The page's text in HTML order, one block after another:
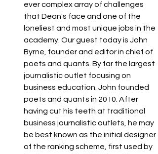
ever complex array of challenges
that Dean's face and one of the
loneliest and most unique jobs in the
academy. Our guest today is John
Byrne, founder and editor in chief of
poets and quants. By far the largest
journalistic outlet focusing on
business education. John founded
poets and quants in 2010. After
having cut his teeth at traditional
business journalistic outlets, he may
be best known as the initial designer
of the ranking scheme, first used by